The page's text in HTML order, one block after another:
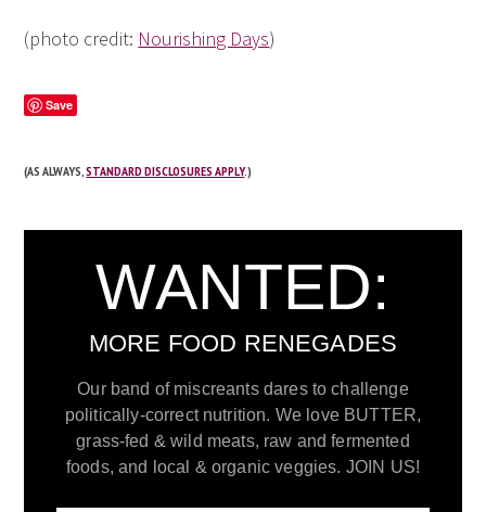
(photo credit: Nourishing Days)
Save
(AS ALWAYS,STANDARD DISCLOSURES APPLY.)
WANTED:
MORE FOOD RENEGADES
Our band of miscreants dares to challenge
politically-correct nutrition. We love BUTTER,
grass-fed & wild meats, raw and fermented
foods, and local & organic veggies. JOIN US!